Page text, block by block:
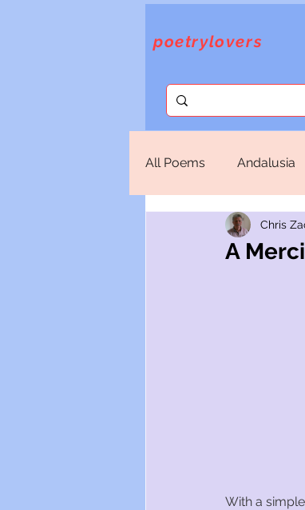
poetrylovers
All Poems Andalusia
God
A
Chris
With a